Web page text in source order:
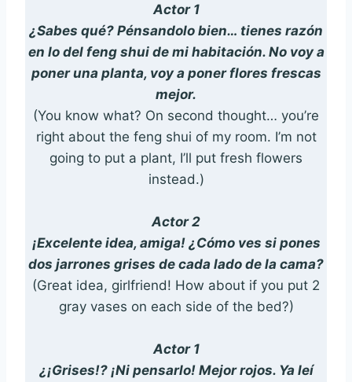
Actor 1
¿Sabes qué? Pénsandolo bien… tienes razón
en lo del feng shui de mi habitación. No voy a
poner una planta, voy a poner flores frescas
mejor.
(You know what? On second thought… you’re
right about the feng shui of my room. I’m not
going to put a plant, I’ll put fresh flowers
instead.)
Actor 2
¡Excelente idea, amiga! ¿Cómo ves si pones
dos jarrones grises de cada lado de la cama?
(Great idea, girlfriend! How about if you put 2
gray vases on each side of the bed?)
Actor 1
¿¡Grises!? ¡Ni pensarlo! Mejor rojos. Ya leí